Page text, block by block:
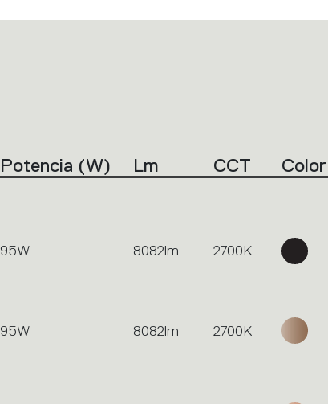
Potencia (W) Lm CCT Color
95W 8082lm 2700K
95W 8082lm 2700K